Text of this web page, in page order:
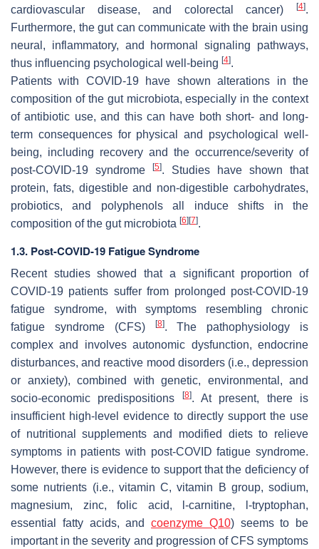
cardiovascular disease, and colorectal cancer)
[4].
Furthermore, the gut can communicate with the brain using
neural, inflammatory, and hormonal signaling pathways,
thus influencing psychological well-being [4].
Patients with COVID-19 have shown alterations in the
composition of the gut microbiota, especially in the context
of antibiotic use, and this can have both short- and long-
term consequences for physical and psychological well-
being, including recovery and the occurrence/severity of
post-COVID-19 syndrome
[5]. Studies have shown that
protein, fats, digestible and non-digestible carbohydrates,
probiotics, and polyphenols all induce shifts in the
composition of the gut microbiota [6] [7].
1.3. Post-COVID-19 Fatigue Syndrome
Recent studies showed that a significant proportion of
COVID-19 patients suffer from prolonged post-COVID-19
fatigue syndrome, with symptoms resembling chronic
fatigue syndrome (CFS)
[8]. The pathophysiology is
complex and involves autonomic dysfunction, endocrine
disturbances, and reactive mood disorders (i.e., depression
or anxiety), combined with genetic, environmental, and
socio-economic predispositions
[8]. At present, there is
insufficient high-level evidence to directly support the use
of nutritional supplements and modified diets to relieve
symptoms in patients with post-COVID fatigue syndrome.
However, there is evidence to support that the deficiency of
some nutrients (i.e., vitamin C, vitamin B group, sodium,
magnesium, zinc, folic acid, l-carnitine, l-tryptophan,
essential fatty acids, and coenzyme Q10) seems to be
important in the severity and progression of CFS symptoms